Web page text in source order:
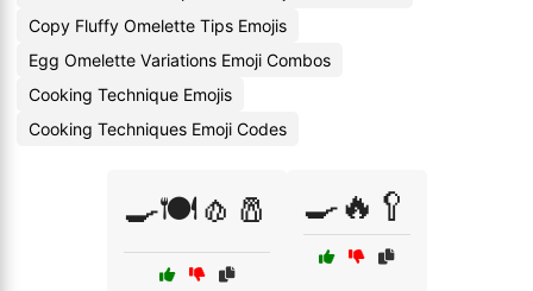
Copy Fluffy Omelette Tips Emojis
Egg Omelette Variations Emoji Combos
Cooking Technique Emojis
Cooking Techniques Emoji Codes
🍳🍽️🧄🧂 🍳🔥🥄